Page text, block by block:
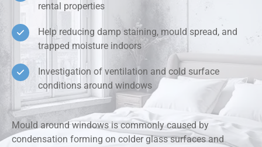
rental properties
Help reducing damp staining, mould spread, and
trapped moisture indoors
Investigation of ventilation and cold surface
conditions around windows
Mould around windows is commonly caused by
condensation forming on colder glass surfaces and